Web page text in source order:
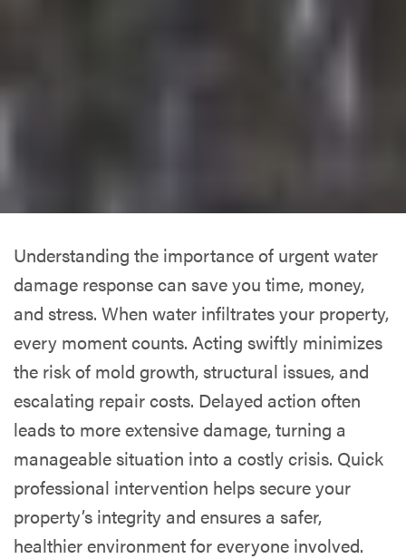
Understanding the importance of urgent water
damage response can save you time, money,
and stress. When water infiltrates your property,
every moment counts. Acting swiftly minimizes
the risk of mold growth, structural issues, and
escalating repair costs. Delayed action often
leads to more extensive damage, turning a
manageable situation into a costly crisis. Quick
professional intervention helps secure your
property’s integrity and ensures a safer,
healthier environment for everyone involved.